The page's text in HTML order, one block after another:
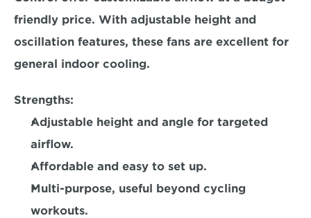
friendly price. With adjustable height and
oscillation features, these fans are excellent for
general indoor cooling.
Strengths:
Adjustable height and angle for targeted
airflow.
Affordable and easy to set up.
Multi-purpose, useful beyond cycling
workouts.